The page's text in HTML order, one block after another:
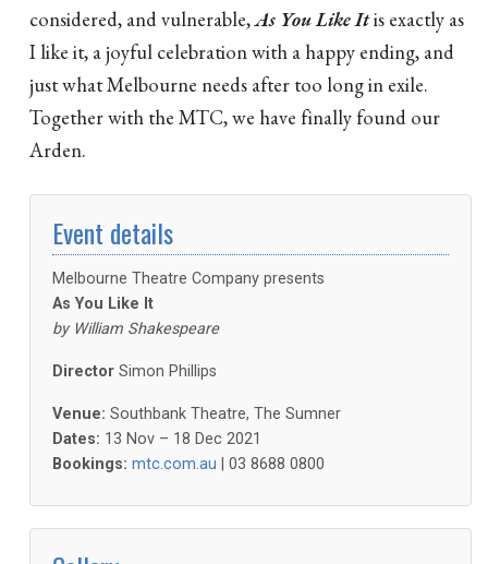
considered, and vulnerable,As You Like Itis exactly as
I like it, a joyful celebration with a happy ending, and
just what Melbourne needs after too long in exile.
Together with the MTC, we have finally found our
Arden.
Event details
Melbourne Theatre Company presents
As You Like It
by William Shakespeare
Director Simon Phillips
Venue: Southbank Theatre, The Sumner
Dates: 13 Nov – 18 Dec 2021
Bookings: mtc.com.au | 03 8688 0800